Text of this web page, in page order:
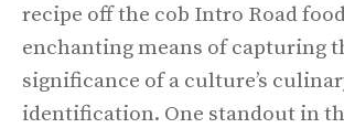
recipe off the cob Intro Road
enchanting means of capturing
significance of a culture’s
identification. One standout in